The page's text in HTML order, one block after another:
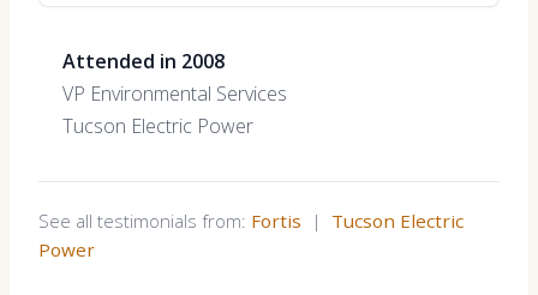
Attended in 2008
VP Environmental Services
Tucson Electric Power
See all testimonials from: Fortis | Tucson Electric
Power